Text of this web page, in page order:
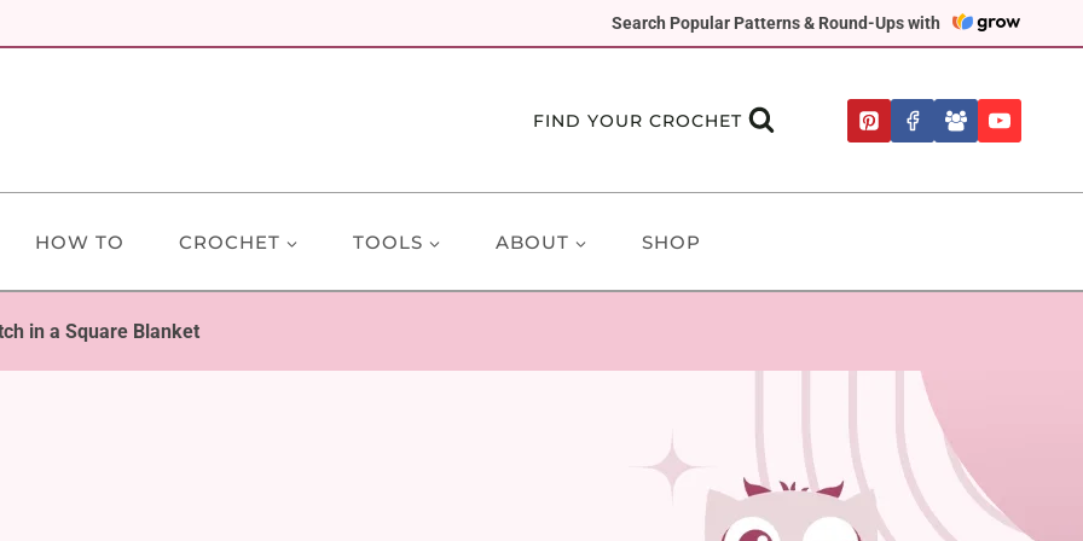
Search Popular Patterns & Round-Ups with
FIND YOUR CROCHET
HOW TO CROCHET TOOLS ABOUT SHOP
in a Square Blanket